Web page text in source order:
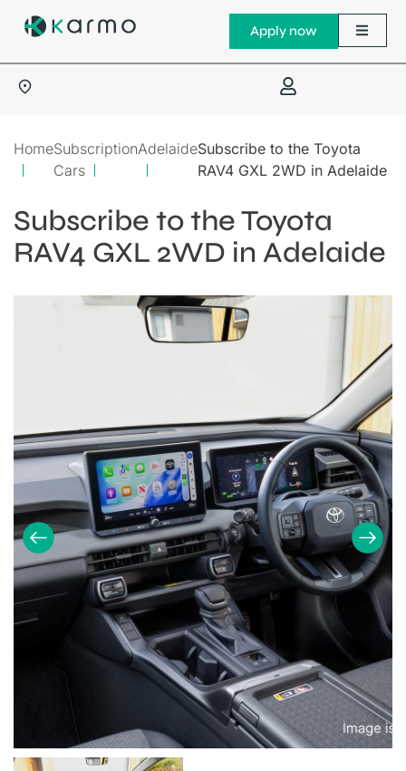
Apply now
HomeSubscription
Cars
AdelaideSubscribe to the Toyota
RAV4 GXL 2WD in Adelaide
Subscribe to the Toyota
RAV4 GXL 2WD in Adelaide